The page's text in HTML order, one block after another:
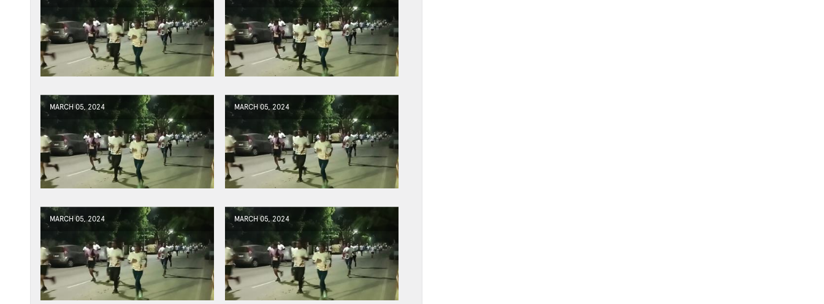
MARCH 05, 2024 MARCH 05, 2024
MARCH 05, 2024 MARCH 05, 2024